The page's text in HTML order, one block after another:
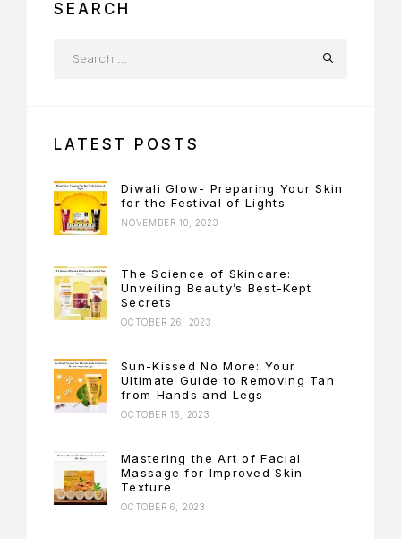
SEARCH
LATEST POSTS
Diwali Glow- Preparing Your Skin
for the Festival of Lights
NOVEMBER 10, 2023
The Science of Skincare:
Unveiling Beauty’s Best-Kept
Secrets
OCTOBER 26, 2023
Sun-Kissed No More: Your
Ultimate Guide to Removing Tan
from Hands and Legs
OCTOBER 16, 2023
Mastering the Art of Facial
Massage for Improved Skin
Texture
OCTOBER 6, 2023